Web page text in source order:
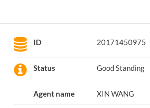
ID 20171450975
Status Good Standing
Agent name XIN WANG